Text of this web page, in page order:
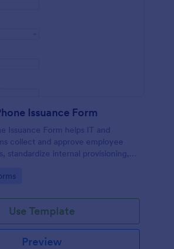
Issuance Form
Issuance Form helps IT and
collect and approve employee
standardize internal provisioning,
Use Template
Preview